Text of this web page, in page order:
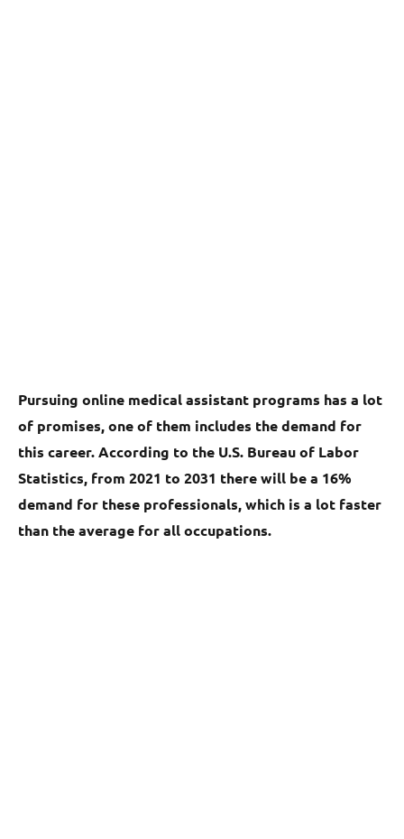
Pursuing online medical assistant programs has a lot
of promises, one of them includes the demand for
this career. According to the U.S. Bureau of Labor
Statistics, from 2021 to 2031 there will be a 16%
demand for these professionals, which is a lot faster
than the average for all occupations.